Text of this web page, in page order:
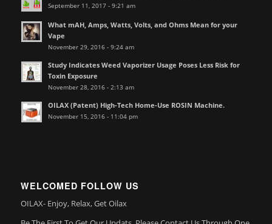
September 11, 2017 - 9:21 am
What mAH, Amps, Watts, Volts, and Ohms Mean for your
Vape
November 29, 2016 - 9:24 am
Study Indicates Weed Vaporizer Usage Poses Less Risk for
Toxin Exposure
November 28, 2016 - 2:13 am
OILAX (Patent) High-Tech Home-Use ROSIN Machine.
November 15, 2016 - 11:04 pm
WELCOMED FOLLOW US
OILAX- Enjoy, Relax, Get Oilax